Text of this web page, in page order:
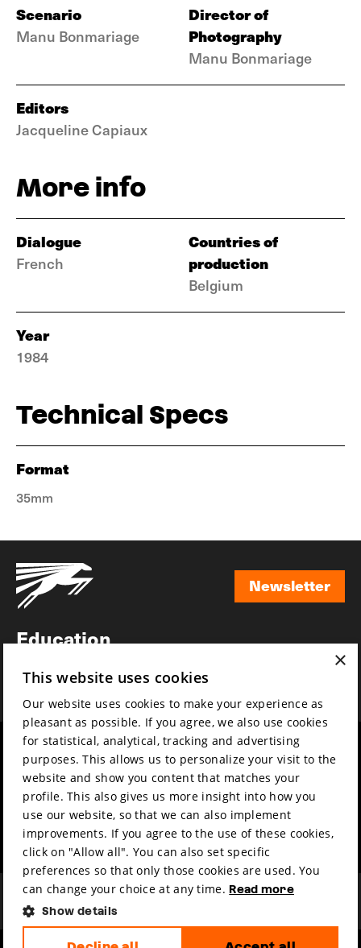
Scenario
Manu Bonmariage
Director of
Photography
Manu Bonmariage
Editors
Jacqueline Capiaux
More info
Dialogue
French
Countries of
production
Belgium
Year
1984
Technical Specs
Format
35mm
Newsletter
Education
News
Film music
Partners
Press & Industry
Submit your film
Mission & vision
Sustainability
Contact
Volunteers & jobs
Privacy & Disclaimer
×
This website uses cookies
Our website uses cookies to make your experience as
pleasant as possible. If you agree, we also use cookies
for statistical, analytical, tracking and advertising
purposes. This allows us to personalize your visit to the
website and show you content that matches your
profile. This also gives us more insight into how you
use our website, so that we can also implement
improvements. If you agree to the use of these cookies,
click on "Allow all". You can also set specific
preferences so that only those cookies are used. You
can change your choice at any time. Read more
Show details